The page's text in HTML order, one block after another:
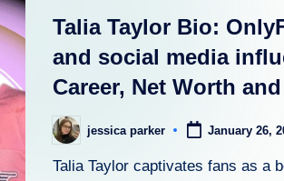
pl
ig
h
t
Talia Taylor Bio:
and social media
Career, Net Worth
Postedjessica parker January 26,
Talia Taylor captivates fans as a